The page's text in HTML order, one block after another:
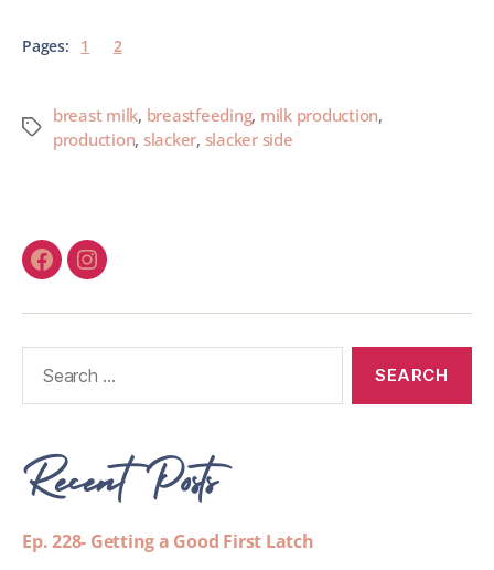
Pages: 1 2
breast milk, breastfeeding, milk production,
production, slacker, slacker side
Recent Posts
Ep. 228- Getting a Good First Latch